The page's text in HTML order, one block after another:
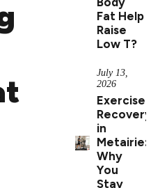
Fat Help
Raise
Low T?
July 13,
2026
Exercise
Recovery
in
Metairie:
Why
You
Stay